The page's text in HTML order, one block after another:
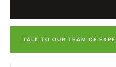
TALK TO OUR TEAM OF